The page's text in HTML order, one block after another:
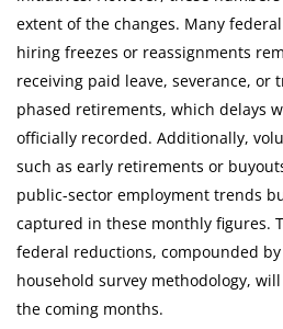
extent of the changes. Many
hiring freezes or reassignments
receiving paid leave, severance, or
phased retirements, which delays
officially recorded. Additionally,
such as early retirements or
public-sector employment trends
captured in these monthly figures.
federal reductions, compounded
household survey methodology,
the coming months.